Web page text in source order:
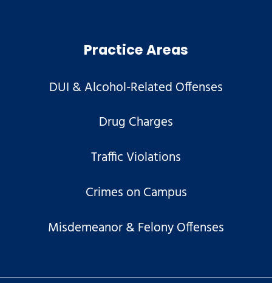
Practice Areas
DUI & Alcohol-Related Offenses
Drug Charges
Traffic Violations
Crimes on Campus
Misdemeanor & Felony Offenses